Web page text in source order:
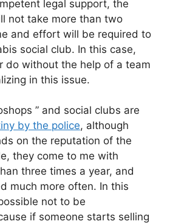
legal support, the
not take more than two
and effort will be required to
social club. In this case,
do without the help of a team
in this issue.
” and social clubs are
by the police, although
on the reputation of the
they come to me with
three times a year, and
much more often. In this
not to be
if someone starts selling